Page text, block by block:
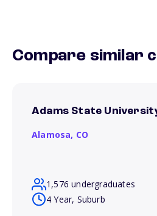
Compare similar
Adams State
Alamosa, CO
1,576 undergraduates
4 Year, Suburb